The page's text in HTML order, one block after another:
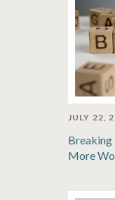
JULY 22,
Breaking
More